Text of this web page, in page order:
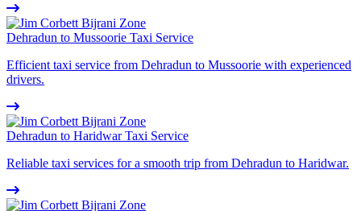
Dehradun to Mussoorie Taxi Service
Efficient taxi service from Dehradun to Mussoorie with experienced
drivers.
Dehradun to Haridwar Taxi Service
Reliable taxi services for a smooth trip from Dehradun to Haridwar.